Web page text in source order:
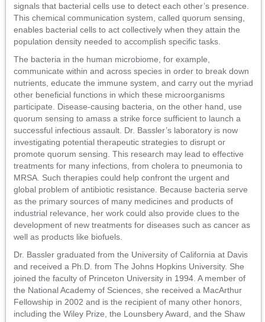
signals that bacterial cells use to detect each other’s presence.
This chemical communication system, called quorum sensing,
enables bacterial cells to act collectively when they attain the
population density needed to accomplish specific tasks.
The bacteria in the human microbiome, for example,
communicate within and across species in order to break down
nutrients, educate the immune system, and carry out the myriad
other beneficial functions in which these microorganisms
participate. Disease-causing bacteria, on the other hand, use
quorum sensing to amass a strike force sufficient to launch a
successful infectious assault. Dr. Bassler’s laboratory is now
investigating potential therapeutic strategies to disrupt or
promote quorum sensing. This research may lead to effective
treatments for many infections, from cholera to pneumonia to
MRSA. Such therapies could help confront the urgent and
global problem of antibiotic resistance. Because bacteria serve
as the primary sources of many medicines and products of
industrial relevance, her work could also provide clues to the
development of new treatments for diseases such as cancer as
well as products like biofuels.
Dr. Bassler graduated from the University of California at Davis
and received a Ph.D. from The Johns Hopkins University. She
joined the faculty of Princeton University in 1994. A member of
the National Academy of Sciences, she received a MacArthur
Fellowship in 2002 and is the recipient of many other honors,
including the Wiley Prize, the Lounsbery Award, and the Shaw